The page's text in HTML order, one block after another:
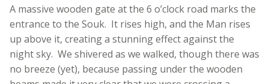
A massive wooden gate at the 6 o’clock road marks the
entrance to the Souk. It rises high, and the Man rises
up above it, creating a stunning effect against the
night sky. We shivered as we walked, though there was
no breeze (yet), because passing under the wooden